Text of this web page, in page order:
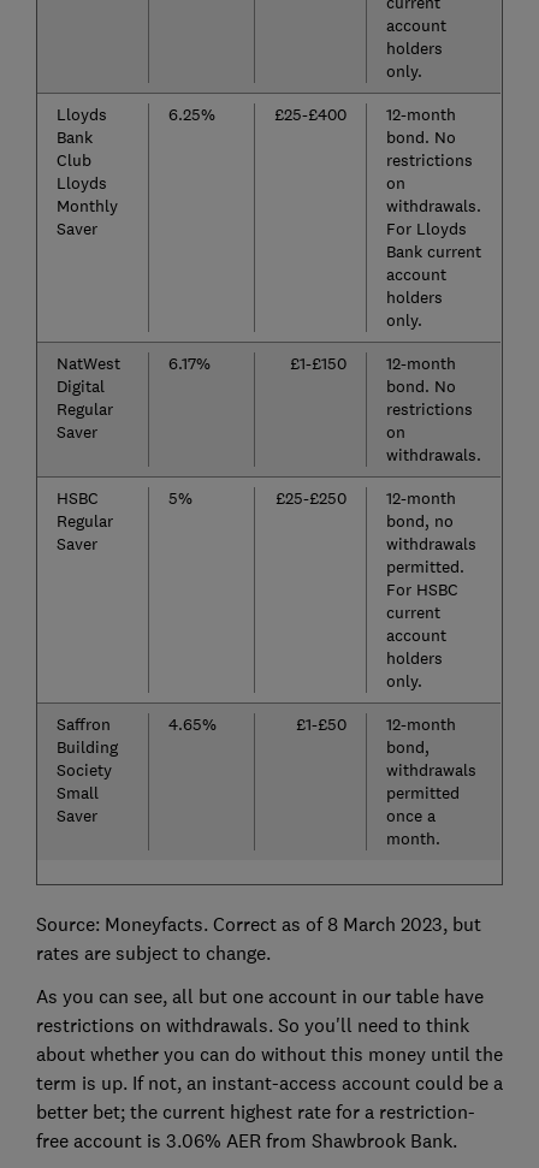
account
holders
only.
Lloyds
Bank
Club
Lloyds
Monthly
Saver
6.25% £25-£400
12-month
bond. No
restrictions
on
withdrawals.
For Lloyds
Bank current
account
holders
only.
NatWest
Digital
Regular
Saver
6.17% £1-£150
12-month
bond. No
restrictions
on
withdrawals.
HSBC
Regular
Saver
5% £25-£250
12-month
bond, no
withdrawals
permitted.
For HSBC
current
account
holders
only.
Saffron
Building
Society
Small
Saver
4.65% £1-£50
12-month
bond,
withdrawals
permitted
once a
month.
Source: Moneyfacts. Correct as of 8 March 2023, but
rates are subject to change.
As you can see, all but one account in our table have
restrictions on withdrawals. So you'll need to think
about whether you can do without this money until the
term is up. If not, an instant-access account could be a
better bet; the current highest rate for a restriction-
free account is 3.06% AER from Shawbrook Bank.